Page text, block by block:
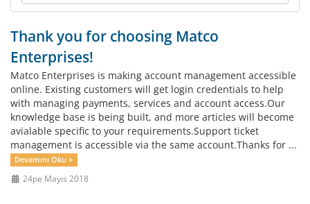
Thank you for choosing Matco
Enterprises!
Matco Enterprises is making account management accessible
online. Existing customers will get login credentials to help
with managing payments, services and account access.Our
knowledge base is being built, and more articles will become
avialable specific to your requirements.Support ticket
management is accessible via the same account.Thanks for ...
Devamını Oku »
24pe Mayıs 2018